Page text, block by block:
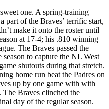
one. A spring-training
part of the Braves’ terrific start,
make it onto the roster until
at 17-4; his .810 winning
The Braves passed the
to capture the NL West
shutouts during that stretch.
home run beat the Padres on
up by one game with with
The Braves clinched the
day of the regular season.